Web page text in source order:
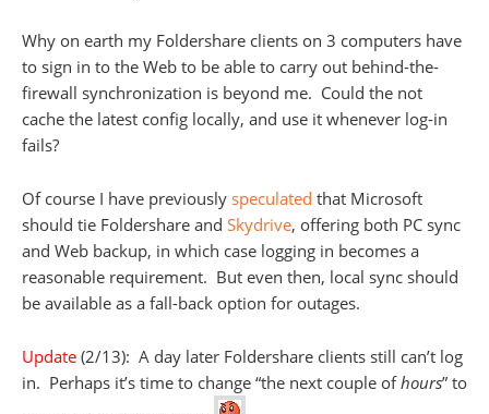
Why on earth my Foldershare clients on 3 computers have
to sign in to the Web to be able to carry out behind-the-
firewall synchronization is beyond me. Could the not
cache the latest config locally, and use it whenever log-in
fails?
Of course I have previously speculated that Microsoft
should tie Foldershare and Skydrive, offering both PC sync
and Web backup, in which case logging in becomes a
reasonable requirement. But even then, local sync should
be available as a fall-back option for outages.
Update (2/13): A day later Foldershare clients still can’t log
in. Perhaps it’s time to change “the next couple ofhours” to